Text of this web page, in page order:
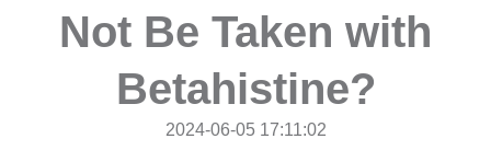
Not Be Taken with
Betahistine?
2024-06-05 17:11:02